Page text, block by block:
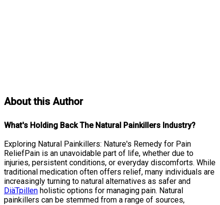
About this Author
What's Holding Back The Natural Painkillers Industry?
Exploring Natural Painkillers: Nature's Remedy for Pain
ReliefPain is an unavoidable part of life, whether due to
injuries, persistent conditions, or everyday discomforts. While
traditional medication often offers relief, many individuals are
increasingly turning to natural alternatives as safer and
DiäTpillen holistic options for managing pain. Natural
painkillers can be stemmed from a range of sources,